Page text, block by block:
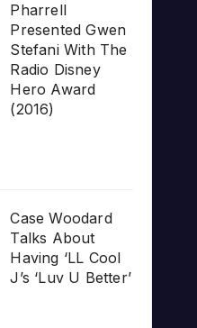
Pharrell
Presented Gwen
Stefani With The
Radio Disney
Hero Award
(2016)
Case Woodard
Talks About
Having ‘LL Cool
J’s ‘Luv U Better’